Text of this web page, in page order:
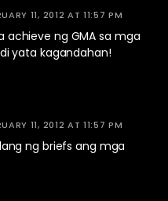
11, 2012 AT 11:57 PM
achieve ng GMA sa mga
yata kagandahan!
11, 2012 AT 11:57 PM
ng briefs ang mga